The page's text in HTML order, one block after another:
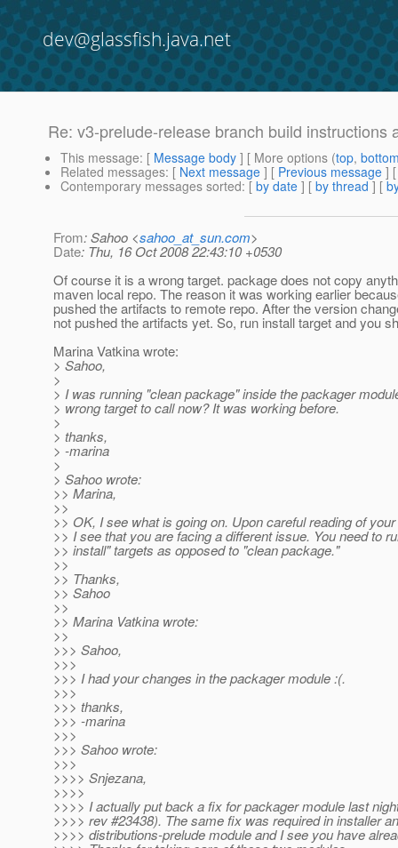
dev@glassfish.java.net
Re: v3-prelude-release branch build instructions
This message: [ Message body ] [ More options (top,
Related messages: [ Next message ] [ Previous message ]
Contemporary messages sorted: [ by date ] [ by thread ] [
From: Sahoo <sahoo_at_sun.com>
Date: Thu, 16 Oct 2008 22:43:10 +0530
Of course it is a wrong target. package does not copy
maven local repo. The reason it was working earlier
pushed the artifacts to remote repo. After the version
not pushed the artifacts yet. So, run install target and you
Marina Vatkina wrote:
> Sahoo,
>
> I was running "clean package" inside the packager
> wrong target to call now? It was working before.
>
> thanks,
> -marina
>
> Sahoo wrote:
>> Marina,
>>
>> OK, I see what is going on. Upon careful reading of
>> I see that you are facing a different issue. You need to
>> install" targets as opposed to "clean package."
>>
>> Thanks,
>> Sahoo
>>
>> Marina Vatkina wrote:
>>
>>> Sahoo,
>>>
>>> I had your changes in the packager module :(.
>>>
>>> thanks,
>>> -marina
>>>
>>> Sahoo wrote:
>>>
>>>> Snjezana,
>>>>
>>>> I actually put back a fix for packager module last
>>>> rev #23438). The same fix was required in installer
>>>> distributions-prelude module and I see you have